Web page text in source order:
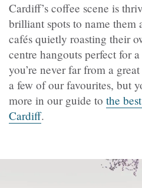
Cardiff’s coffee scene is
brilliant spots to name them
cafés quietly roasting their
centre hangouts perfect for
you’re never far from a
a few of our favourites, but
more in our guide to the
Cardiff.